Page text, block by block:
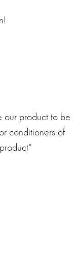
our product to be
conditioners of